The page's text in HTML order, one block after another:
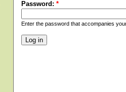
Password: *
Enter the password that accompanies